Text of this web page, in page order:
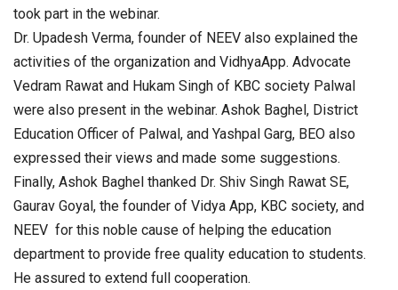
took part in the webinar.
Dr. Upadesh Verma, founder of NEEV also explained the
activities of the organization and VidhyaApp. Advocate
Vedram Rawat and Hukam Singh of KBC society Palwal
were also present in the webinar. Ashok Baghel, District
Education Officer of Palwal, and Yashpal Garg, BEO also
expressed their views and made some suggestions.
Finally, Ashok Baghel thanked Dr. Shiv Singh Rawat SE,
Gaurav Goyal, the founder of Vidya App, KBC society, and
NEEV for this noble cause of helping the education
department to provide free quality education to students.
He assured to extend full cooperation.